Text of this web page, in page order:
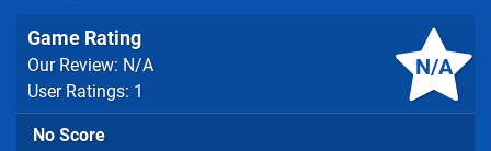
N/A
Game Rating
Our Review: N/A
User Ratings: 1
No Score